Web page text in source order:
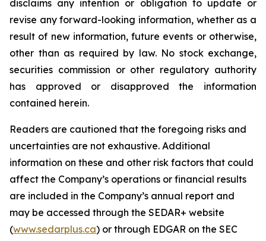
disclaims any intention or obligation to update or
revise any forward-looking information, whether as a
result of new information, future events or otherwise,
other than as required by law. No stock exchange,
securities commission or other regulatory authority
has approved or disapproved the information
contained herein.
Readers are cautioned that the foregoing risks and
uncertainties are not exhaustive. Additional
information on these and other risk factors that could
affect the Company’s operations or financial results
are included in the Company’s annual report and
may be accessed through the SEDAR+ website
(www.sedarplus.ca) or through EDGAR on the SEC